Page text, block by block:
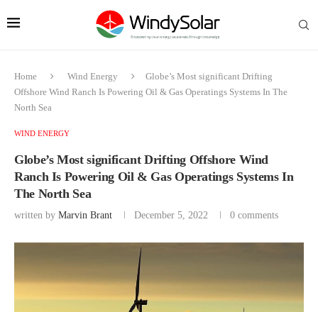
Home Wind Energy
Globe’s Most significant Drifting
Offshore Wind Ranch Is Powering Oil & Gas Operatings Systems In The
North Sea
WIND ENERGY
Globe’s Most significant Drifting Offshore Wind
Ranch Is Powering Oil & Gas Operatings Systems In
The North Sea
written by Marvin Brant December 5, 2022 0 comments